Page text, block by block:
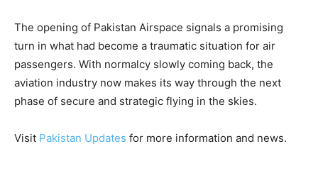
The opening of Pakistan Airspace signals a promising
turn in what had become a traumatic situation for air
passengers. With normalcy slowly coming back, the
aviation industry now makes its way through the next
phase of secure and strategic flying in the skies.
Visit Pakistan Updates for more information and news.